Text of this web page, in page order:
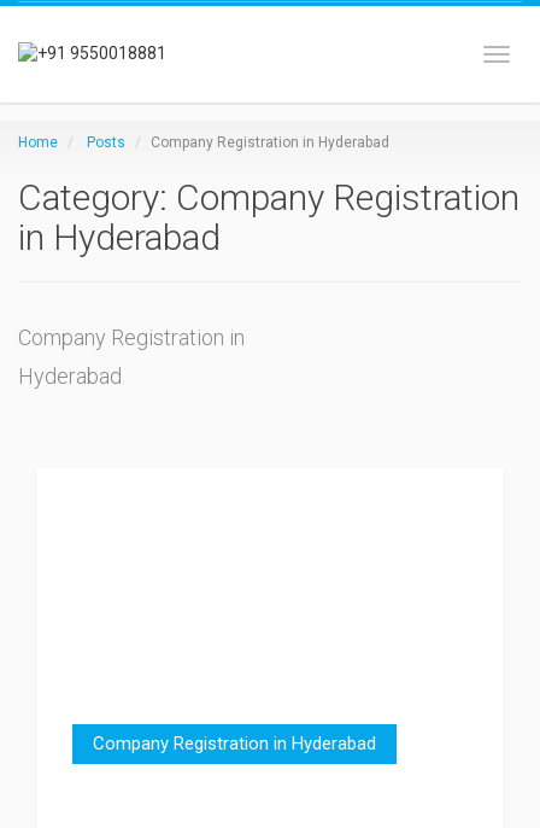
Home Posts Company Registration in Hyderabad
Category: Company Registration
in Hyderabad
Company Registration in
Hyderabad
Company Registration in Hyderabad